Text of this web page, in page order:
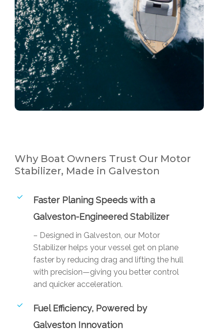
Why Boat Owners Trust Our Motor
Stabilizer, Made in Galveston
Faster Planing Speeds with a
Galveston-Engineered Stabilizer
– Designed in Galveston, our Motor
Stabilizer helps your vessel get on plane
faster by reducing drag and lifting the hull
with precision—giving you better control
and quicker acceleration.
Fuel Efficiency, Powered by
Galveston Innovation